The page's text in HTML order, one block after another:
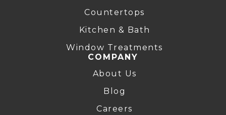
Countertops
Kitchen & Bath
Window Treatments
COMPANY
About Us
Blog
Careers